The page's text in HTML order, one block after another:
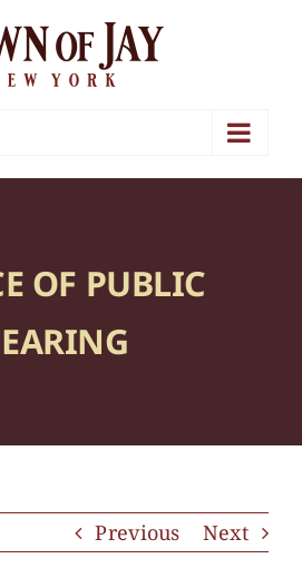
OF PUBLIC
Previous Next